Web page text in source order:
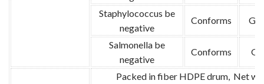
Staphylococcus be
negative
Conforms GB
Salmonella be
negative
Conforms
Packed in fiber HDPE drum, Net